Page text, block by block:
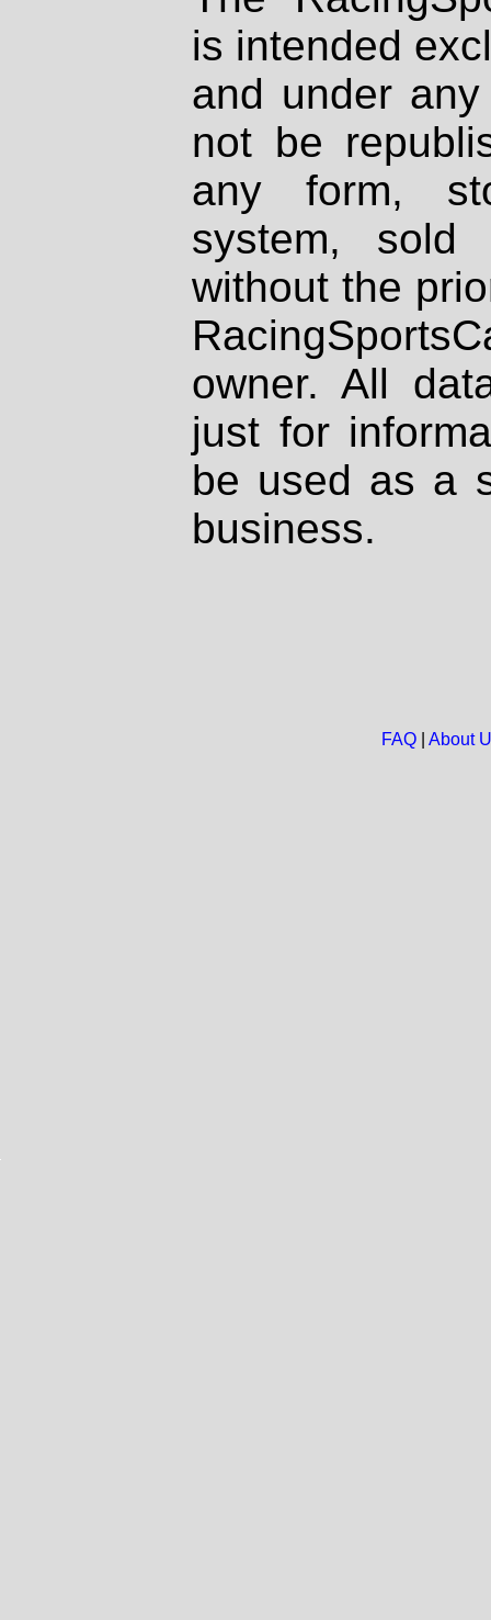
is intended
and under
not be
any form,
system, sold
without the
owner. All
just for
be used as a
business.
FAQ| About